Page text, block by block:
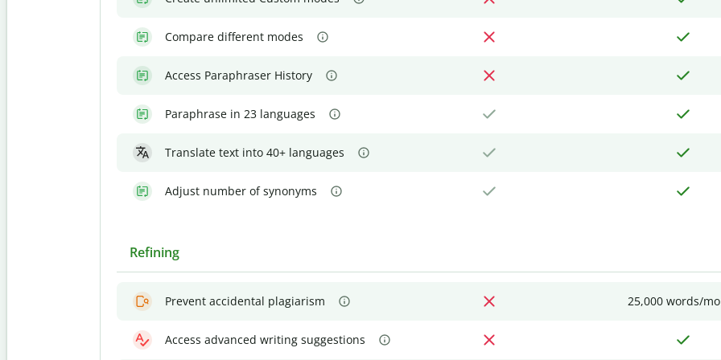
Compare different modes
Access Paraphraser History
Paraphrase in 23 languages
Translate text into 40+ languages
Adjust number of synonyms
Refining
Prevent accidental plagiarism 25,000 words/
Access advanced writing suggestions